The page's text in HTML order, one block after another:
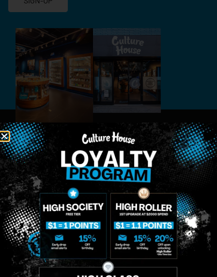
MIDTOWN
MANHATTAN
958 6th Ave, New
York, NY 10001
Sunday: 10am-
12am
GREENPOINT
BROOKLYN
807 Manhattan
Ave, Brooklyn, NY
11222
Sunday: 9am-
10pm
Site
About
Blog
Contact
Directions
Events